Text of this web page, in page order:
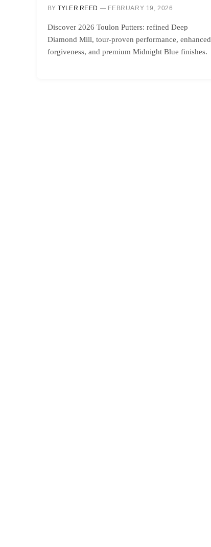
BY TYLER REED FEBRUARY 19, 2026
Discover 2026 Toulon Putters: refined Deep
Diamond Mill, tour-proven performance, enhanced
forgiveness, and premium Midnight Blue finishes.